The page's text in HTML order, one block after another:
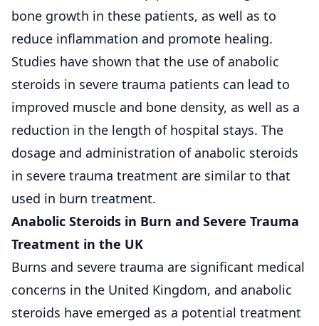
bone growth in these patients, as well as to
reduce inflammation and promote healing.
Studies have shown that the use of anabolic
steroids in severe trauma patients can lead to
improved muscle and bone density, as well as a
reduction in the length of hospital stays. The
dosage and administration of anabolic steroids
in severe trauma treatment are similar to that
used in burn treatment.
Anabolic Steroids in Burn and Severe Trauma
Treatment in the UK
Burns and severe trauma are significant medical
concerns in the United Kingdom, and anabolic
steroids have emerged as a potential treatment